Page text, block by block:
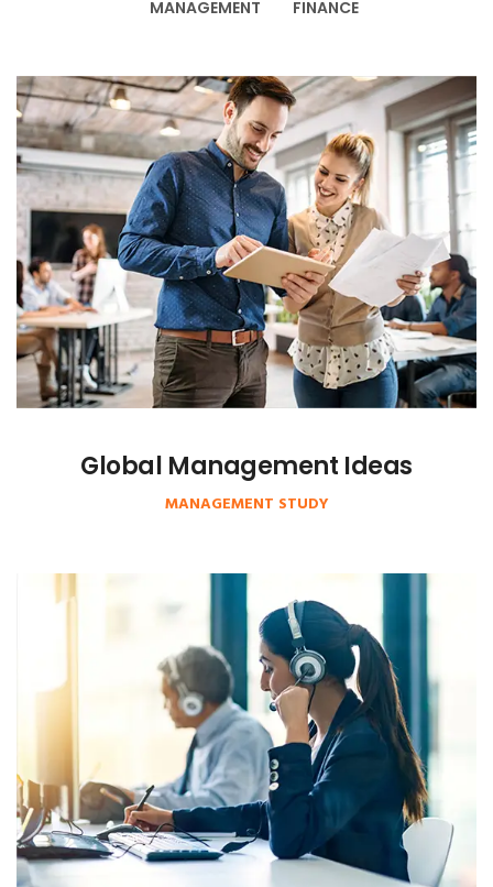
MANAGEMENT FINANCE
Global Management Ideas
MANAGEMENT STUDY